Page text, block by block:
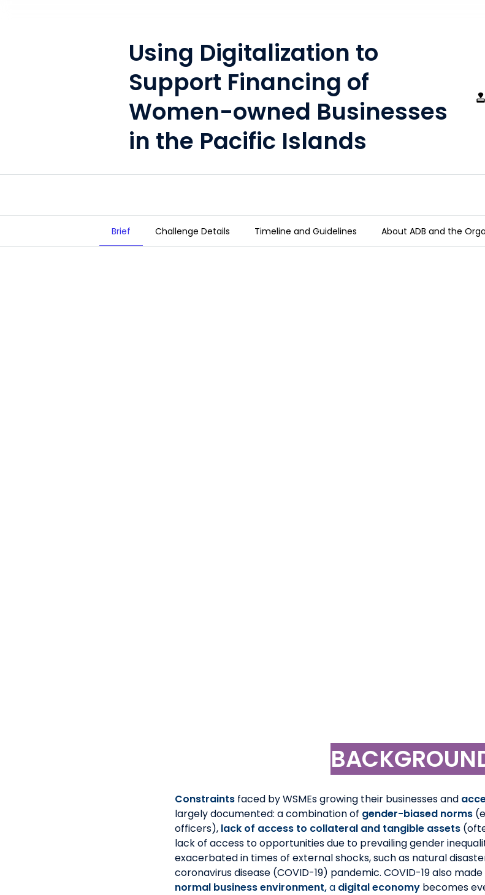
Using Digitalization to
Support Financing of
Women-owned Businesses
in the Pacific Islands
approval
Brief Challenge Details Timeline and Guidelines About ADB and the
Constraintsfaced by WSMEs growing their businesses and
largely documented: a combination of gender-biased norms
officers), lack of access to collateral and tangible assets
lack of access to opportunities due to prevailing gender
exacerbated in times of external shocks, such as natural
coronavirus disease (COVID-19) pandemic. COVID-19 also
normal business environment,a digital economybecomes